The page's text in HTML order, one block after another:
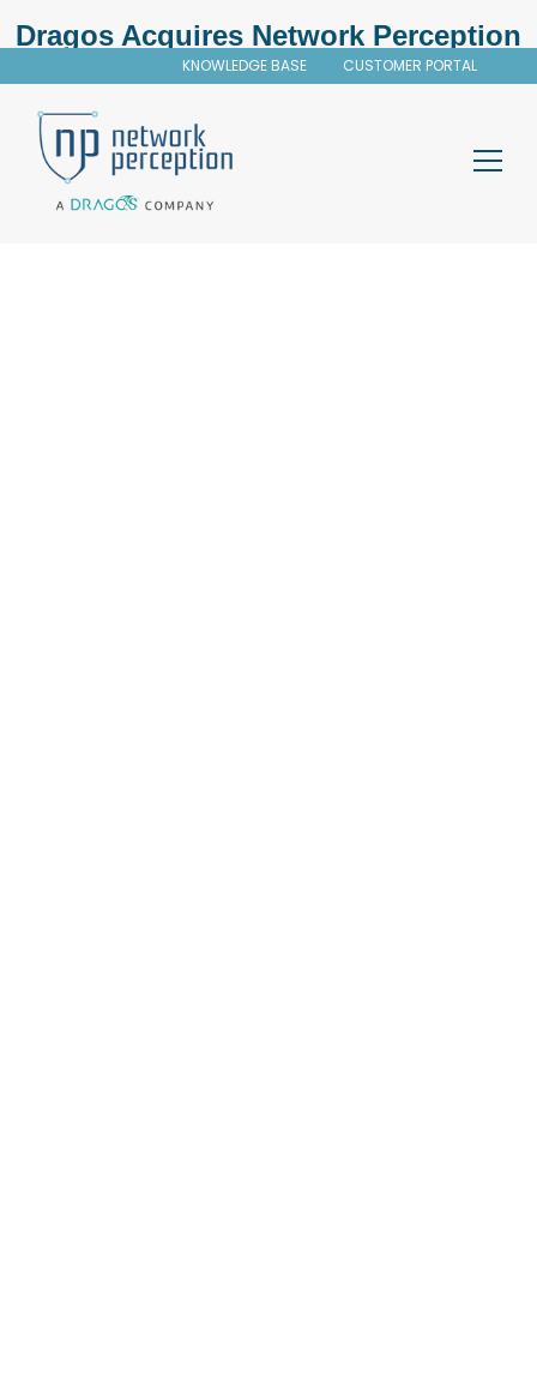
Dragos Acquires Network Perception
KNOWLEDGE BASE CUSTOMER PORTAL